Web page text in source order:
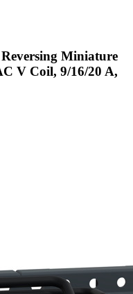
Miniature
V Coil, 9/16/20 A,